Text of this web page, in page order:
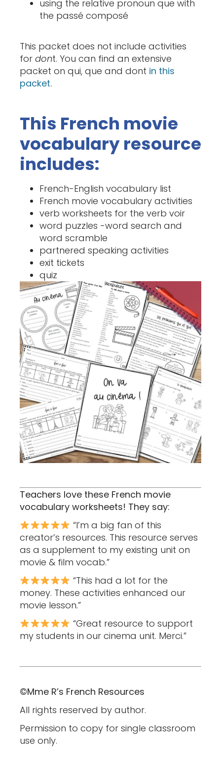
using the relative pronoun que with
the passé composé
This packet does not include activities
for dont. You can find an extensive
packet on qui, que and dont in this
packet.
This French movie
vocabulary resource
includes:
French-English vocabulary list
French movie vocabulary activities
verb worksheets for the verb voir
word puzzles -word search and
word scramble
partnered speaking activities
exit tickets
quiz
Teachers love these French movie
vocabulary worksheets! They say:
“I’m a big fan of this
creator’s resources. This resource serves
as a supplement to my existing unit on
movie & film vocab.”
“This had a lot for the
money. These activities enhanced our
movie lesson.”
“Great resource to support
my students in our cinema unit. Merci.”
©Mme R’s French Resources
All rights reserved by author.
Permission to copy for single classroom
use only.